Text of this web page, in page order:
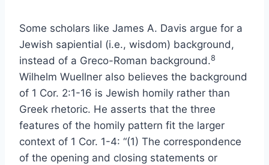
Some scholars like James A. Davis argue for a
Jewish sapiential (i.e., wisdom) background,
instead of a Greco-Roman background.8
Wilhelm Wuellner also believes the background
of 1 Cor. 2:1-16 is Jewish homily rather than
Greek rhetoric. He asserts that the three
features of the homily pattern fit the larger
context of 1 Cor. 1-4: “(1) The correspondence
of the opening and closing statements or